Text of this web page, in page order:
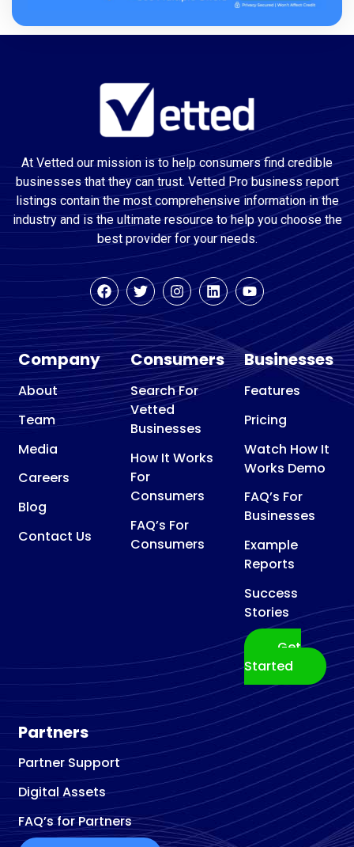
At Vetted our mission is to help consumers find credible
businesses that they can trust. Vetted Pro business report
listings contain the most comprehensive information in the
industry and is the ultimate resource to help you choose the
best provider for your needs.
Company
About
Team
Media
Careers
Blog
Contact Us
Consumers
Search For
Vetted
Businesses
How It Works
For
Consumers
FAQ’s For
Consumers
Businesses
Features
Pricing
Watch How It
Works Demo
FAQ’s For
Businesses
Example
Reports
Success
Stories
Get
Started
Partners
Partner Support
Digital Assets
FAQ’s for Partners